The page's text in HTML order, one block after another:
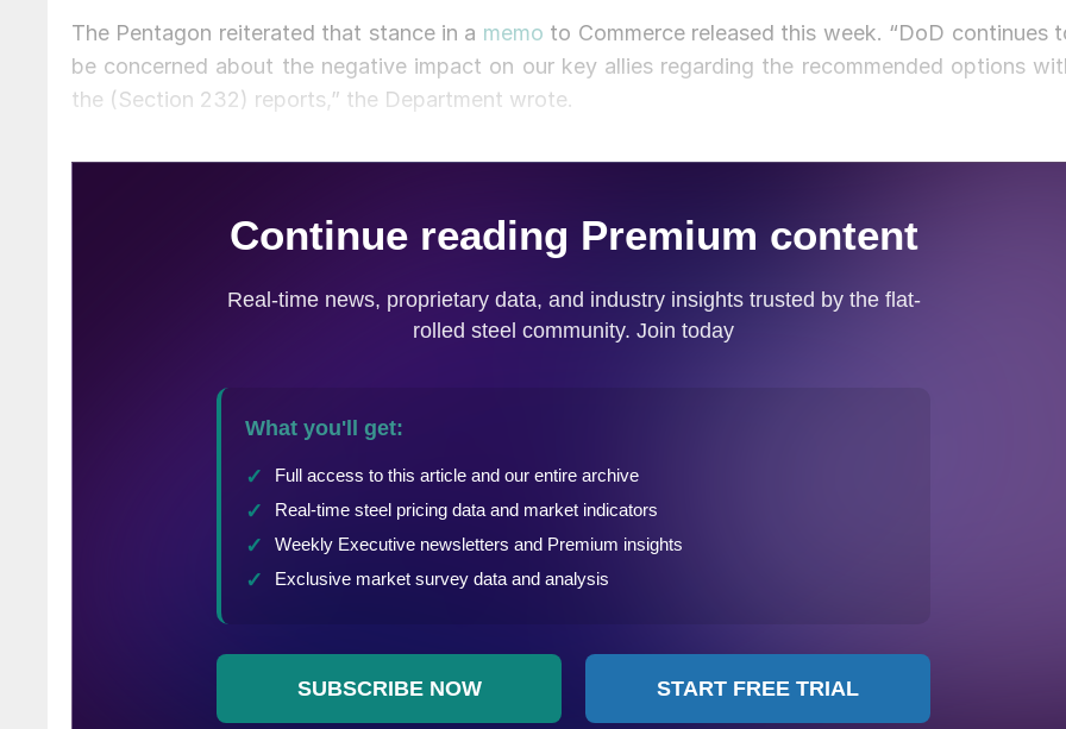
The Pentagon reiterated that stance in a memo to Commerce released this week. “DoD continues
be concerned about the negative impact on our key allies regarding the recommended options
the (Section 232) reports,” the Department wrote.